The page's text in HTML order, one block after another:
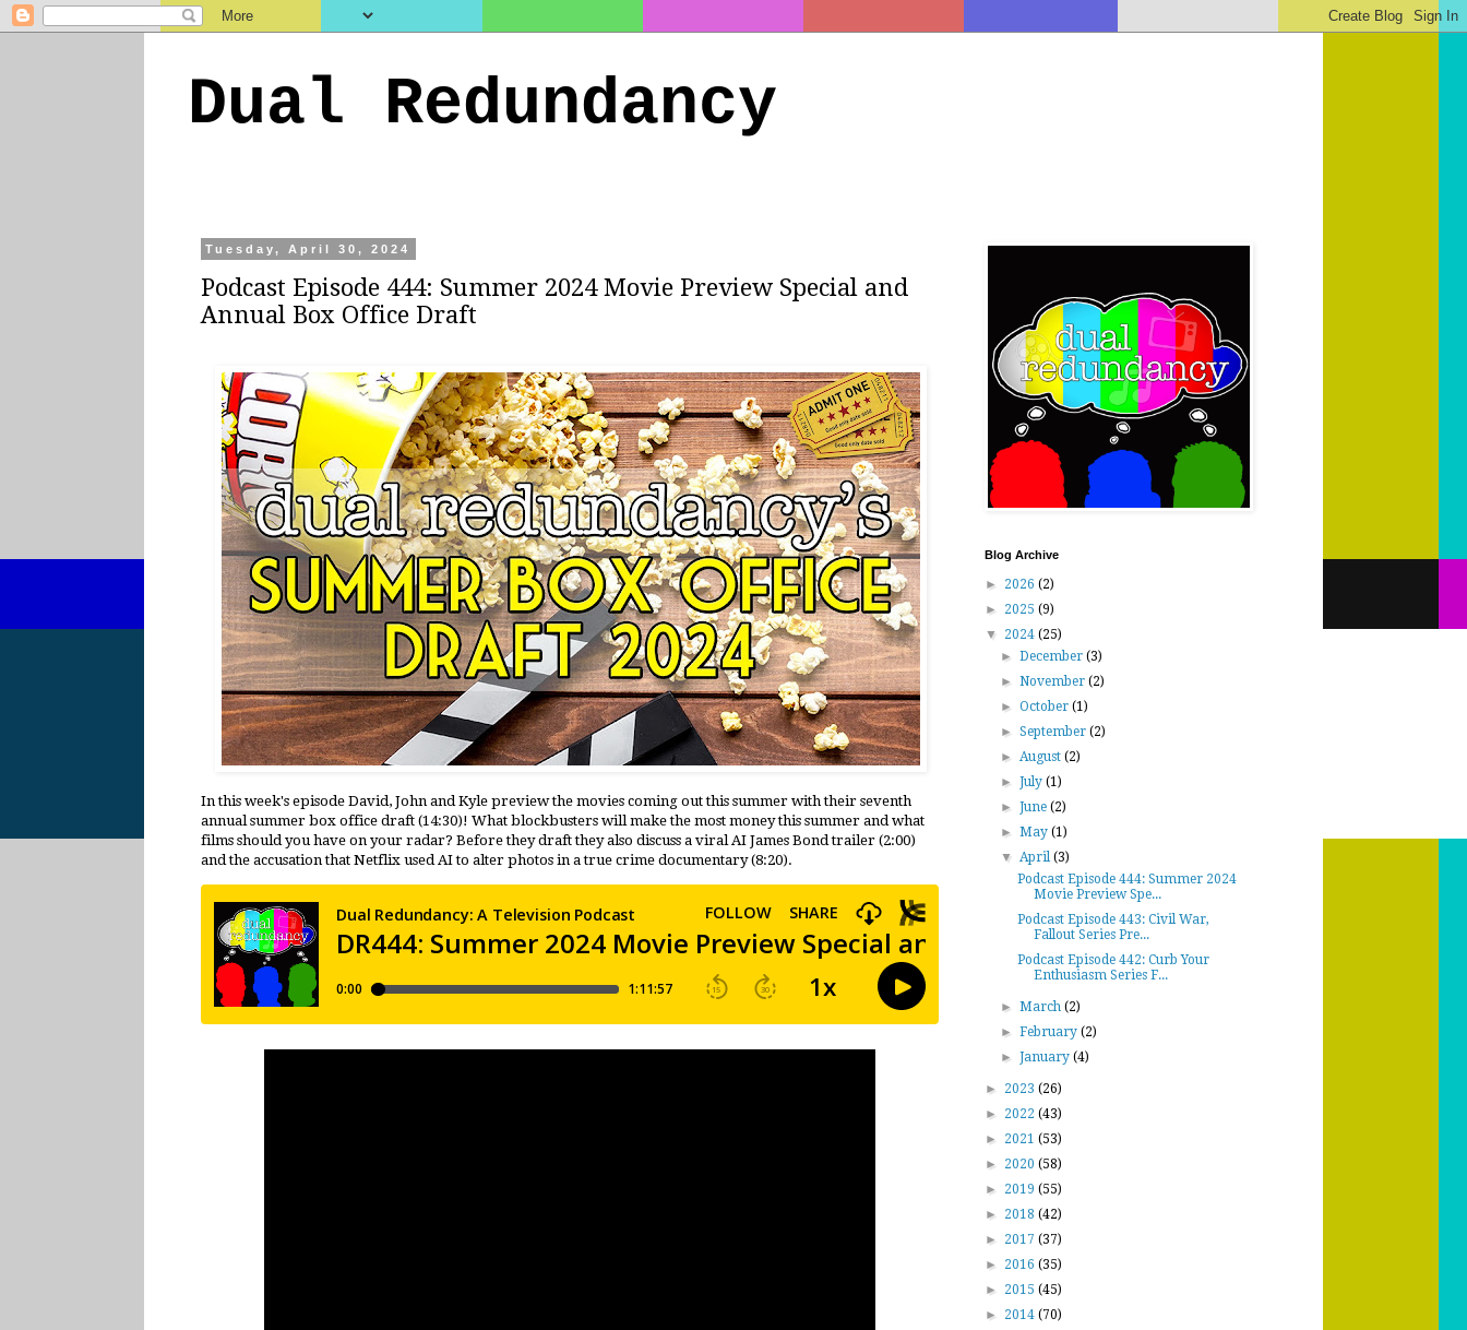
Dual Redundancy
Tuesday, April 30, 2024
Podcast Episode 444: Summer 2024 Movie Preview Special and
Annual Box Office Draft
In this week's episode David, John and Kyle preview the movies coming out this summer with their seventh
annual summer box office draft (14:30)! What blockbusters will make the most money this summer and what
films should you have on your radar? Before they draft they also discuss a viral AI James Bond trailer (2:00)
and the accusation that Netflix used AI to alter photos in a true crime documentary (8:20).
Blog Archive
► 2026 (2)
► 2025 (9)
▼ 2024 (25)
►December(3)
►November(2)
►October(1)
►September(2)
►August(2)
►July(1)
►June(2)
►May(1)
▼April(3)
Podcast Episode 444: Summer 2024
Movie Preview Spe...
Podcast Episode 443: Civil War,
Fallout Series Pre...
Podcast Episode 442: Curb Your
Enthusiasm Series F...
►March(2)
►February(2)
►January(4)
► 2023 (26)
► 2022 (43)
► 2021 (53)
► 2020 (58)
► 2019 (55)
► 2018 (42)
► 2017 (37)
► 2016 (35)
► 2015 (45)
► 2014 (70)